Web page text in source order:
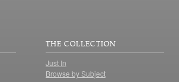
THE COLLECTION
Just In
Browse by Subject